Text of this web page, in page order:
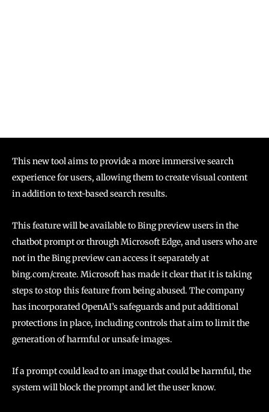
This new tool aims to provide a more immersive search
experience for users, allowing them to create visual content
in addition to text-based search results.
This feature will be available to Bing preview users in the
chatbot prompt or through Microsoft Edge, and users who are
not in the Bing preview can access it separately at
bing.com/create. Microsoft has made it clear that it is taking
steps to stop this feature from being abused. The company
has incorporated OpenAI’s safeguards and put additional
protections in place, including controls that aim to limit the
generation of harmful or unsafe images.
If a prompt could lead to an image that could be harmful, the
system will block the prompt and let the user know.